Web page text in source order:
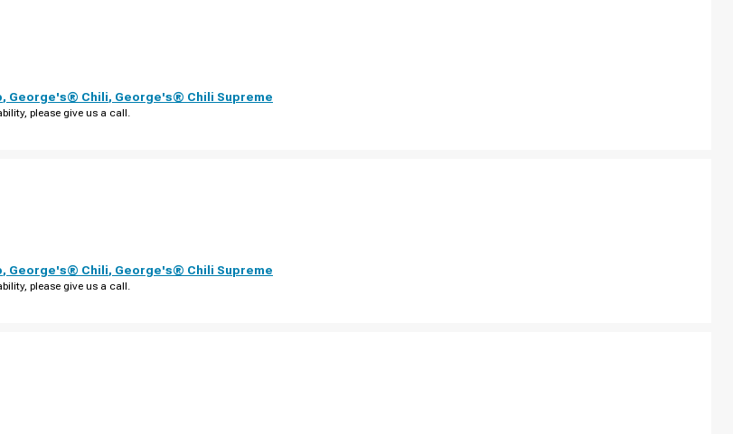
, George's® Chili, George's® Chili Supreme
please give us a call.
, George's® Chili, George's® Chili Supreme
please give us a call.